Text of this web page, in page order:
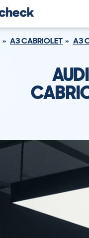
A3 CABRIOLET A3